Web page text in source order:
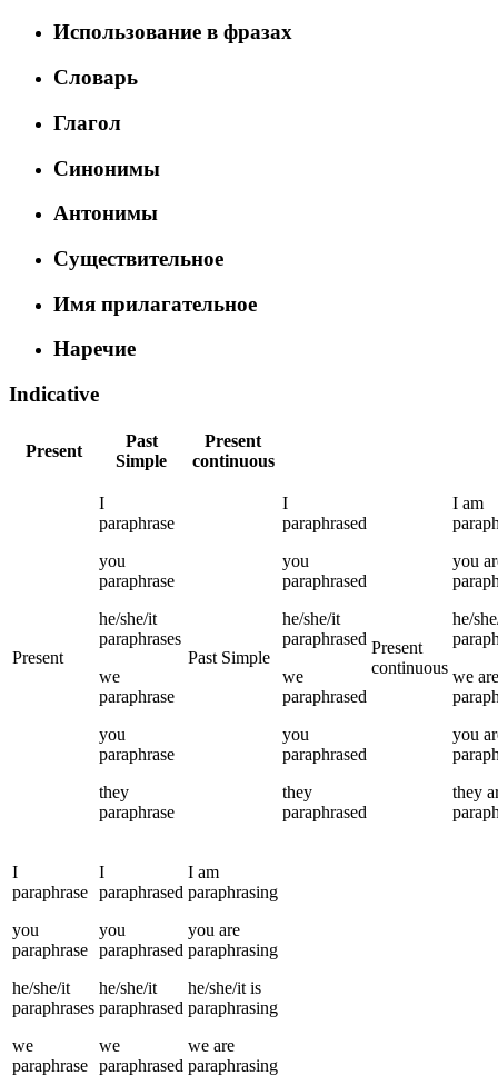
Использование в фразах
Словарь
Глагол
Синонимы
Антонимы
Существительное
Имя прилагательное
Наречие
Indicative
Present
Past
Simple
Present
continuous
Present
I
paraphrase
you
paraphrase
he/she/it
paraphrases
we
paraphrase
you
paraphrase
they
paraphrase
Past Simple
I
paraphrased
you
paraphrased
he/she/it
paraphrased
we
paraphrased
you
paraphrased
they
paraphrased
Present
continuous
I am
you
he/
we are
you
they
I
paraphrase
you
paraphrase
he/she/it
paraphrases
we
paraphrase
I
paraphrased
you
paraphrased
he/she/it
paraphrased
we
paraphrased
I am
paraphrasing
you are
paraphrasing
he/she/it is
paraphrasing
we are
paraphrasing